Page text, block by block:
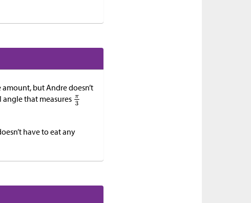
but Andre doesn’t
angle that measures
have to eat any